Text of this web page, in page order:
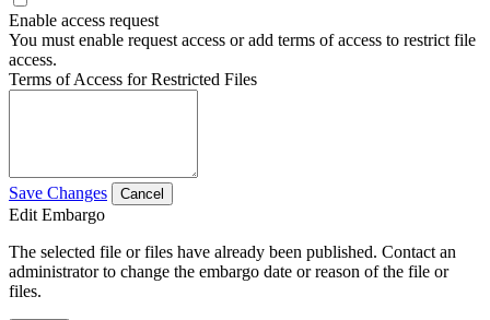
Enable access request
You must enable request access or add terms of access to restrict file
access.
Terms of Access for Restricted Files
Save Changes Cancel
Edit Embargo
The selected file or files have already been published. Contact an
administrator to change the embargo date or reason of the file or
files.